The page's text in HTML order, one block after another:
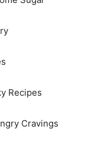
Recipes
Cravings